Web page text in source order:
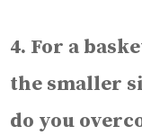
4. For a
the smaller
do you